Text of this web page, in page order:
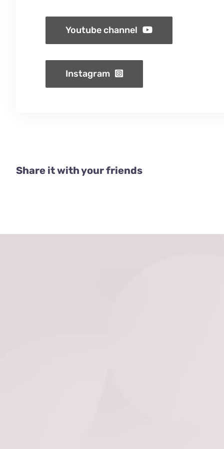
Youtube channel
Instagram
Share it with your friends